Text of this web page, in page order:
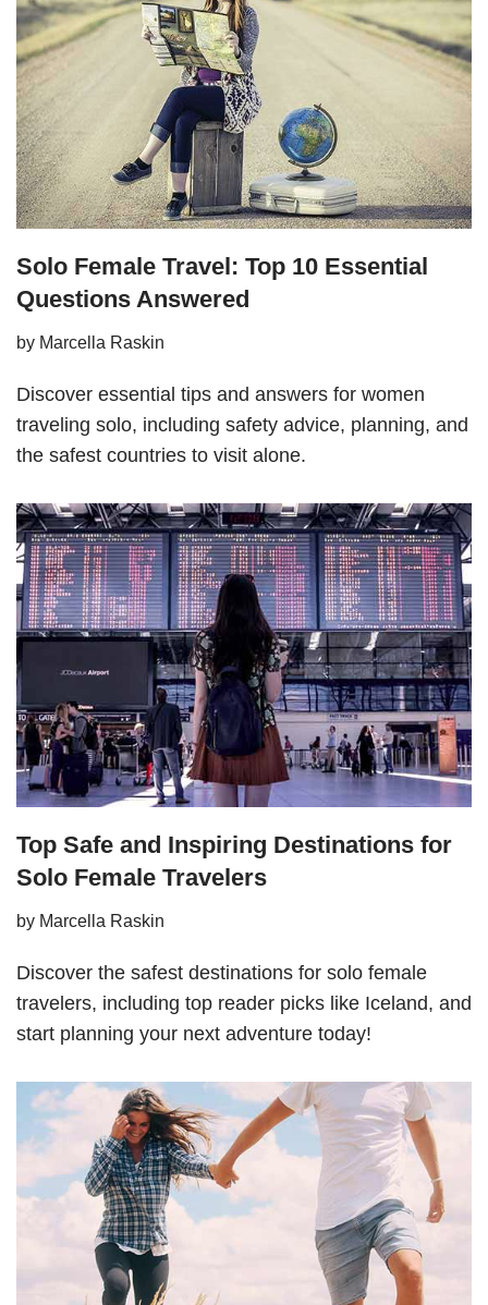
Solo Female Travel: Top 10 Essential
Questions Answered
by Marcella Raskin
Discover essential tips and answers for women
traveling solo, including safety advice, planning, and
the safest countries to visit alone.
Top Safe and Inspiring Destinations for
Solo Female Travelers
by Marcella Raskin
Discover the safest destinations for solo female
travelers, including top reader picks like Iceland, and
start planning your next adventure today!